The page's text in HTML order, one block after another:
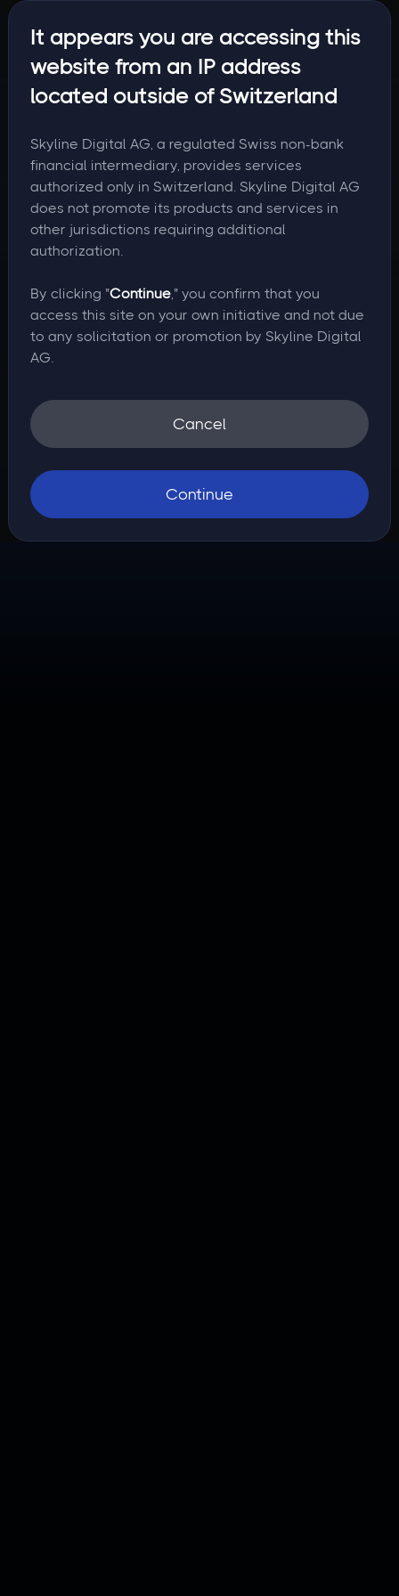
It appears you are accessing this
website from an IP address
located outside of Switzerland
Skyline Digital AG, a regulated Swiss non-bank
financial intermediary, provides services
authorized only in Switzerland. Skyline Digital AG
does not promote its products and services in
other jurisdictions requiring additional
authorization.
By clicking "Continue," you confirm that you
access this site on your own initiative and not due
to any solicitation or promotion by Skyline Digital
AG.
Cancel
Continue